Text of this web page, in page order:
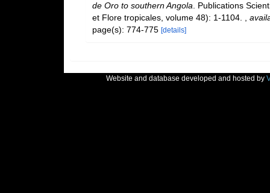
de Oro to southern Angola . Publications
et Flore tropicales, volume 48): 1-1104.
page(s): 774-775 [details]
Website and database developed and hosted by